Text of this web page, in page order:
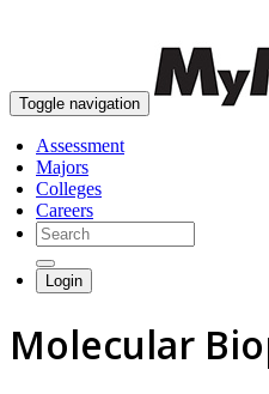
Toggle navigation
Assessment
Majors
Colleges
Careers
Login
Molecular